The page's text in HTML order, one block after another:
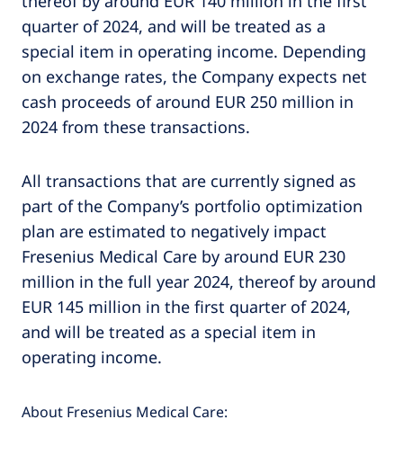
quarter of 2024, and will be treated as a
special item in operating income. Depending
on exchange rates, the Company expects net
cash proceeds of around EUR 250 million in
2024 from these transactions.
All transactions that are currently signed as
part of the Company’s portfolio optimization
plan are estimated to negatively impact
Fresenius Medical Care by around EUR 230
million in the full year 2024, thereof by around
EUR 145 million in the first quarter of 2024,
and will be treated as a special item in
operating income.
About Fresenius Medical Care: